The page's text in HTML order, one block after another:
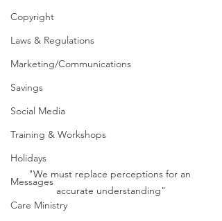
Copyright
Laws & Regulations
Marketing/Communications
Savings
Social Media
Training & Workshops
Holidays
Messages
Care Ministry
"We must replace perceptions for an
accurate understanding"